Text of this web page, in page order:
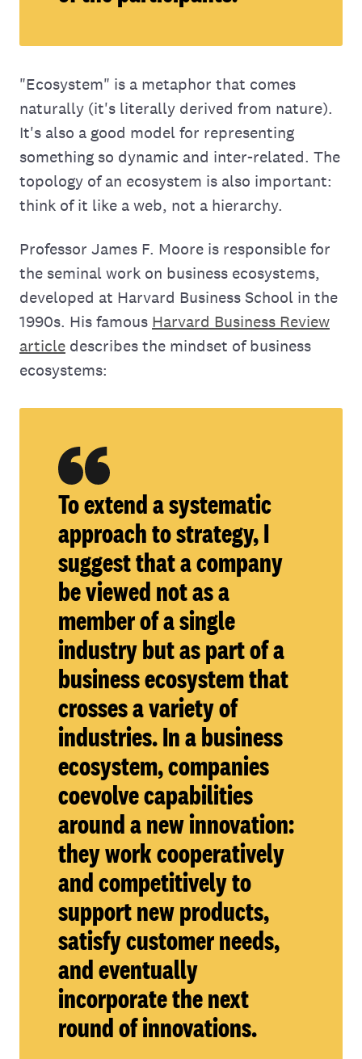
"Ecosystem" is a metaphor that comes
naturally (it's literally derived from nature).
It's also a good model for representing
something so dynamic and inter-related. The
topology of an ecosystem is also important:
think of it like a web, not a hierarchy.
Professor James F. Moore is responsible for
the seminal work on business ecosystems,
developed at Harvard Business School in the
1990s. His famous Harvard Business Review
article describes the mindset of business
ecosystems:
To extend a systematic
approach to strategy, I
suggest that a company
be viewed not as a
member of a single
industry but as part of a
business ecosystem that
crosses a variety of
industries. In a business
ecosystem, companies
coevolve capabilities
around a new innovation:
they work cooperatively
and competitively to
support new products,
satisfy customer needs,
and eventually
incorporate the next
round of innovations.